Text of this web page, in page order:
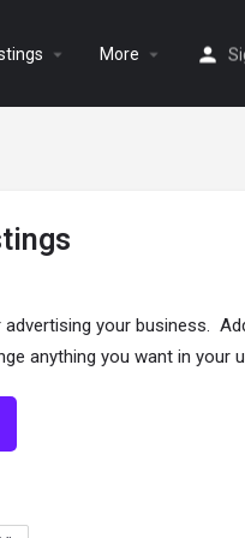
More
your business.
anything you want in your